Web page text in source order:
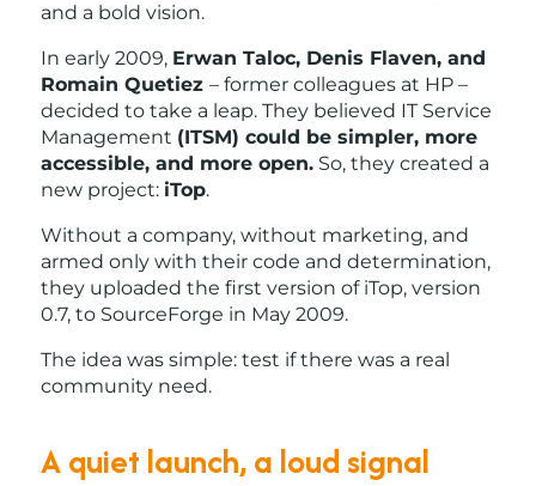
and a bold vision.
In early 2009, Erwan Taloc, Denis Flaven, and
Romain Quetiez – former colleagues at HP –
decided to take a leap. They believed IT Service
Management (ITSM) could be simpler, more
accessible, and more open.So, they created a
new project: iTop.
Without a company, without marketing, and
armed only with their code and determination,
they uploaded the first version of iTop, version
0.7, to SourceForge in May 2009.
The idea was simple: test if there was a real
community need.
A quiet launch, a loud signal